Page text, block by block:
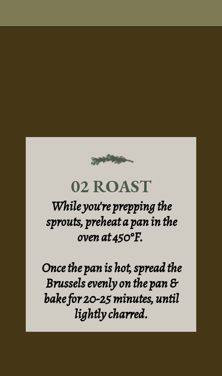
02 ROAST
While you're prepping the
sprouts, preheat a pan in the
oven at 450°F.
Once the pan is hot, spread the
Brussels evenly on the pan &
bake for 20-25 minutes, until
lightly charred.